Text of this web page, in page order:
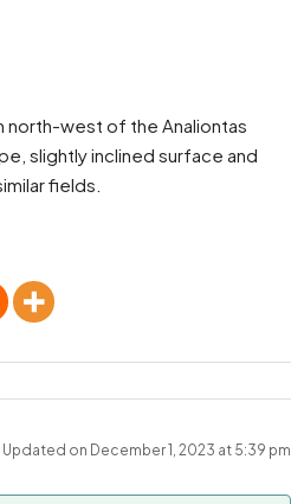
north-west of the Analiontas
slightly inclined surface and
fields.
Updated on December 1, 2023 at 5:39 pm